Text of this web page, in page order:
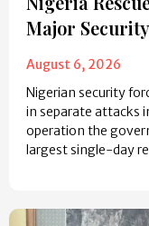
Major
August 6, 2026
Nigerian security
in separate attacks
operation the
largest single-day